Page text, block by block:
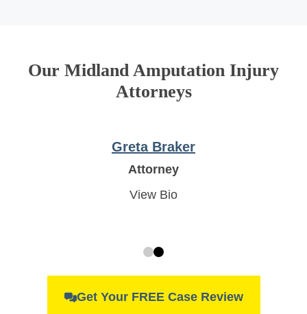
Our Midland Amputation Injury
Attorneys
Robert White
Attorney
View Bio
Get Your FREE Case Review